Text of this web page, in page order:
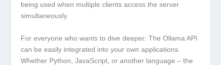
being used when multiple clients access the server
simultaneously.
For everyone who wants to dive deeper: The Ollama API
can be easily integrated into your own applications.
Whether Python, JavaScript, or another language – the